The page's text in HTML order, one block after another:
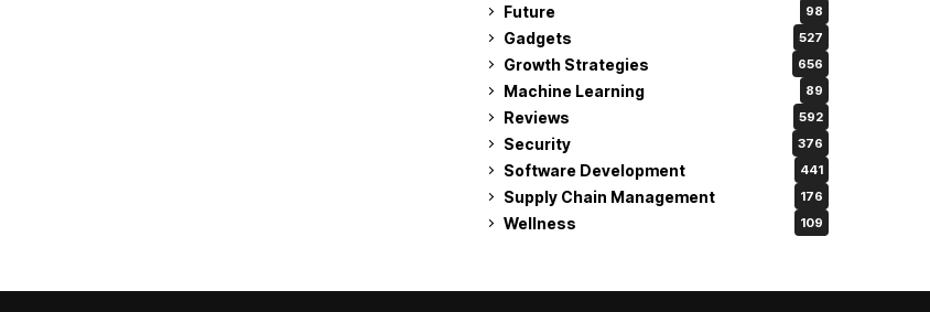
Future 98
Gadgets 527
Growth Strategies 656
Machine Learning 89
Reviews 592
Security 376
Software Development 441
Supply Chain Management 176
Wellness 109